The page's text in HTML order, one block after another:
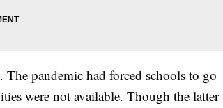
The pandemic had forced schools to go
were not available. Though the latter